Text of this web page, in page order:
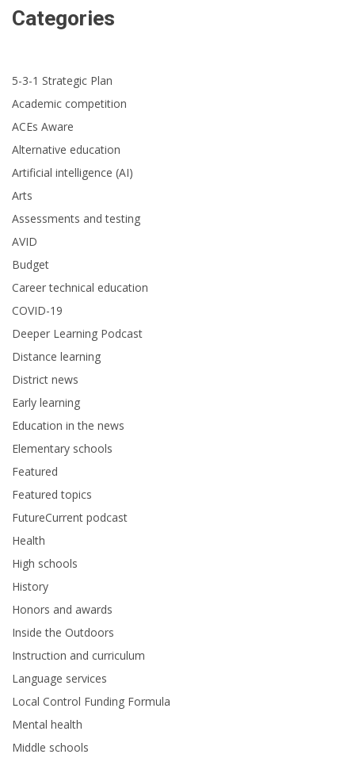
Categories
5-3-1 Strategic Plan
Academic competition
ACEs Aware
Alternative education
Artificial intelligence (AI)
Arts
Assessments and testing
AVID
Budget
Career technical education
COVID-19
Deeper Learning Podcast
Distance learning
District news
Early learning
Education in the news
Elementary schools
Featured
Featured topics
FutureCurrent podcast
Health
High schools
History
Honors and awards
Inside the Outdoors
Instruction and curriculum
Language services
Local Control Funding Formula
Mental health
Middle schools